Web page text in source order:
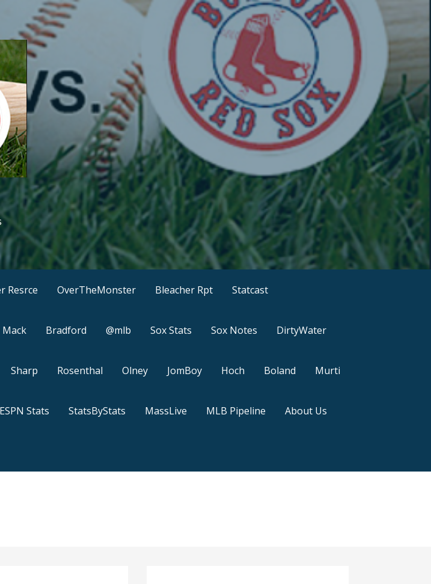
Resrce OverTheMonster Bleacher Rpt Statcast
Mack Bradford @mlb Sox Stats Sox Notes DirtyWater
Sharp Rosenthal Olney JomBoy Hoch Boland Murti
ESPN Stats StatsByStats MassLive MLB Pipeline About Us